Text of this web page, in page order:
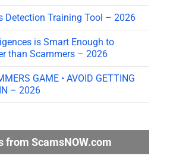
Detection Training Tool – 2026
is Smart Enough to
than Scammers – 2026
GAME • AVOID GETTING
– 2026
from ScamsNOW.com